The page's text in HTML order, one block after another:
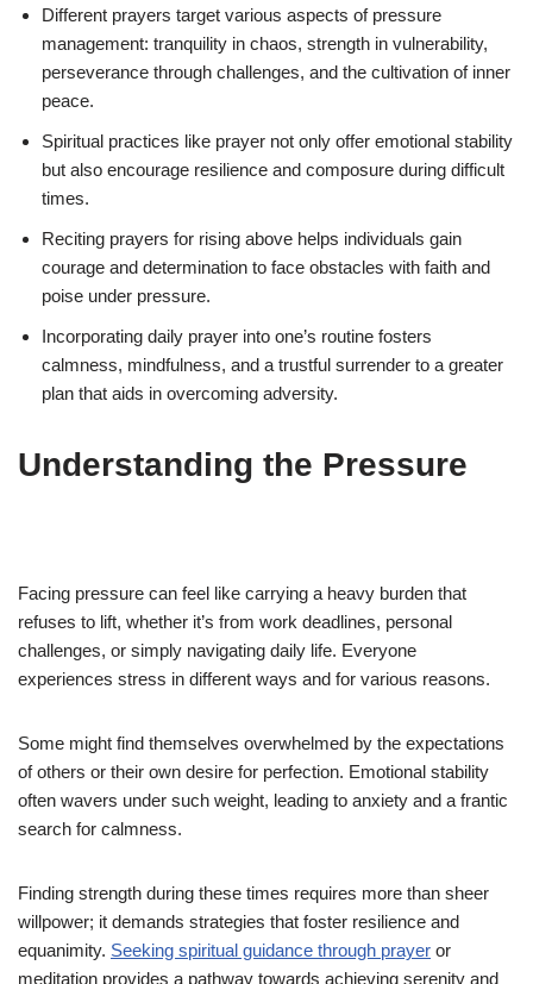
Different prayers target various aspects of pressure
management: tranquility in chaos, strength in vulnerability,
perseverance through challenges, and the cultivation of inner
peace.
Spiritual practices like prayer not only offer emotional stability
but also encourage resilience and composure during difficult
times.
Reciting prayers for rising above helps individuals gain
courage and determination to face obstacles with faith and
poise under pressure.
Incorporating daily prayer into one’s routine fosters
calmness, mindfulness, and a trustful surrender to a greater
plan that aids in overcoming adversity.
Understanding the Pressure
Facing pressure can feel like carrying a heavy burden that
refuses to lift, whether it’s from work deadlines, personal
challenges, or simply navigating daily life. Everyone
experiences stress in different ways and for various reasons.
Some might find themselves overwhelmed by the expectations
of others or their own desire for perfection. Emotional stability
often wavers under such weight, leading to anxiety and a frantic
search for calmness.
Finding strength during these times requires more than sheer
willpower; it demands strategies that foster resilience and
equanimity. Seeking spiritual guidance through prayer or
meditation provides a pathway towards achieving serenity and